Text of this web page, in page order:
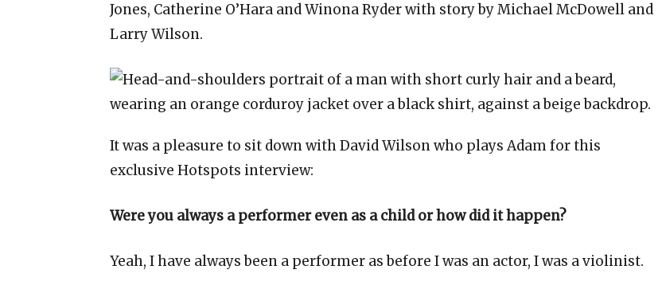
Jones, Catherine O’Hara and Winona Ryder with story by Michael McDowell and
Larry Wilson.
It was a pleasure to sit down with David Wilson who plays Adam for this
exclusive Hotspots interview:
Were you always a performer even as a child or how did it happen?
Yeah, I have always been a performer as before I was an actor, I was a violinist.